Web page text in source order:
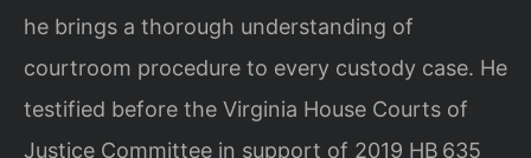
he brings a thorough understanding of
courtroom procedure to every custody case. He
testified before the Virginia House Courts of
Justice Committee in support of 2019 HB 635